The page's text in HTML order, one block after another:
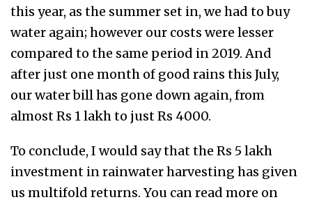
this year, as the summer set in, we had to buy
water again; however our costs were lesser
compared to the same period in 2019. And
after just one month of good rains this July,
our water bill has gone down again, from
almost Rs 1 lakh to just Rs 4000.
To conclude, I would say that the Rs 5 lakh
investment in rainwater harvesting has given
us multifold returns. You can read more on